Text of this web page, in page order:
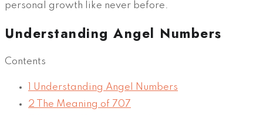
personal growth like never before.
Understanding Angel Numbers
Contents
Understanding Angel Numbers
2 The Meaning of 707